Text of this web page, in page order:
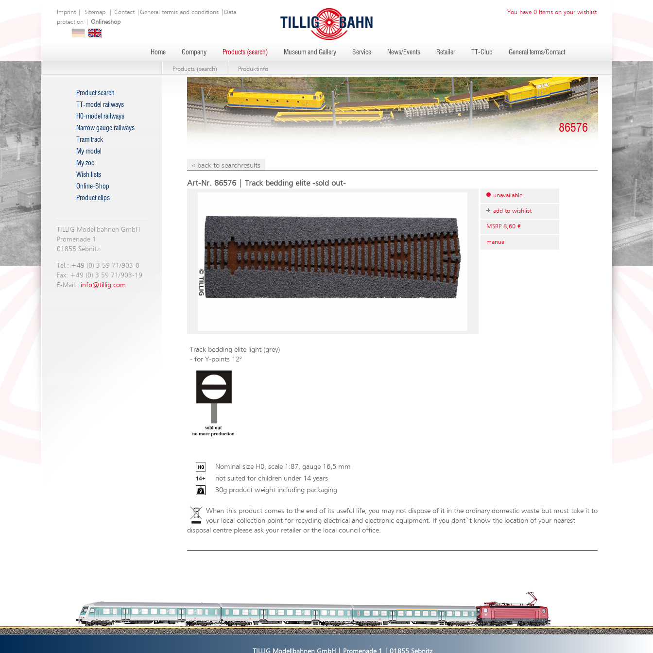
You have 0 Items on your wishlist
Imprint| Sitemap| Contact| General termis and conditions|
Data
protection| Onlineshop
Home Company Products (search) Museum and Gallery Service News/Events Retailer TT-Club General terms/Contact
Products (search) Produktinfo
Product search
TT-model railways
H0-model railways
Narrow gauge railways
Tram track
My model
My zoo
Wish lists
Online-Shop
Product clips
TILLIG Modellbahnen GmbH
Promenade 1
01855 Sebnitz
Tel.: +49 (0) 3 59 71/903-0
Fax: +49 (0) 3 59 71/903-19
E-Mail:
info@tillig.com
86576
« back to searchresults
Art-Nr. 86576 | Track bedding elite -sold out-
unavailable
add to wishlist
MSRP 8,60 €
manual
Track bedding elite light (grey)
- for Y-points 12°
Nominal size H0, scale 1:87, gauge 16,5 mm
not suited for children under 14 years
30g product weight including packaging
When this product comes to the end of its useful life, you may not dispose of it in the ordinary domestic waste but must take it to
your local collection point for recycling electrical and electronic equipment. If you dont`t know the location of your nearest
disposal centre please ask your retailer or the local council office.
TILLIG Modellbahnen GmbH | Promenade 1 | 01855 Sebnitz